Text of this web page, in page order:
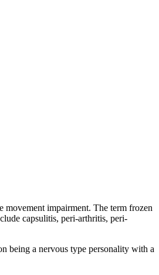
movement impairment. The term frozen
capsulitis, peri-arthritis, peri-
being a nervous type personality with a